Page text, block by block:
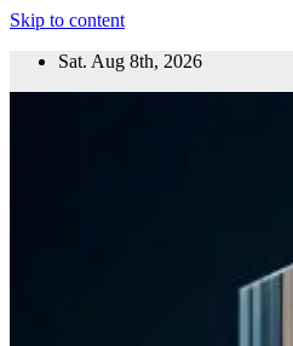
Skip to content
Sat. Aug 8th, 2026